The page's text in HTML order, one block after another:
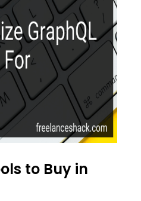
to Buy in